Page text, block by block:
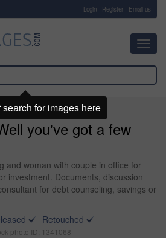
Login Register Email us
you've got a few
and woman with couple in office for
investment. Documents, discussion
for debt counseling, savings or
Retouched
photo ID: 1341068
search for images here